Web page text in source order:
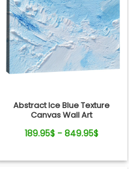
Abstract Ice Blue Texture
Canvas Wall Art
189.95$ - 849.95$